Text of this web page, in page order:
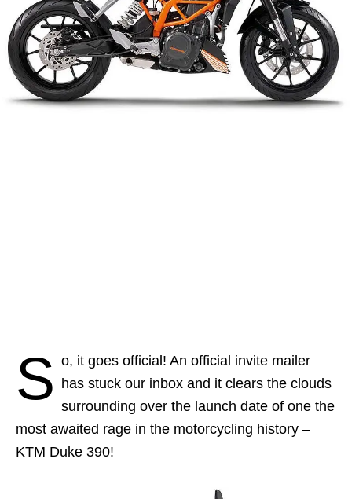
S o, it goes official! An official invite mailer
has stuck our inbox and it clears the clouds
surrounding over the launch date of one the
most awaited rage in the motorcycling history –
KTM Duke 390!